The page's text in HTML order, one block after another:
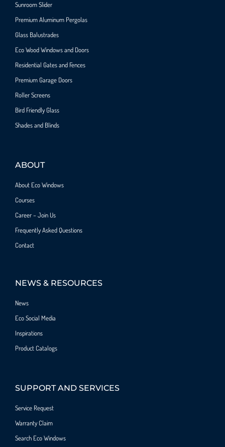
Sunroom Slider
Premium Aluminum Pergolas
Glass Balustrades
Eco Wood Windows and Doors
Residential Gates and Fences
Premium Garage Doors
Roller Screens
Bird Friendly Glass
Shades and Blinds
ABOUT
About Eco Windows
Courses
Career – Join Us
Frequently Asked Questions
Contact
NEWS & RESOURCES
News
Eco Social Media
Inspirations
Product Catalogs
SUPPORT AND SERVICES
Service Request
Warranty Claim
Search Eco Windows